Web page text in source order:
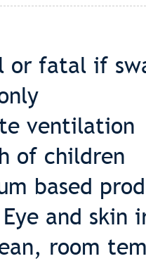
or fatal if
ventilation
of children
based
and
room